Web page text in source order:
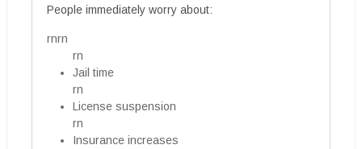
People immediately worry about:
rnrn
rn
Jail time
rn
License suspension
rn
Insurance increases